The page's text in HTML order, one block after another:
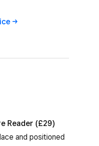
Reader (£29)
and positioned